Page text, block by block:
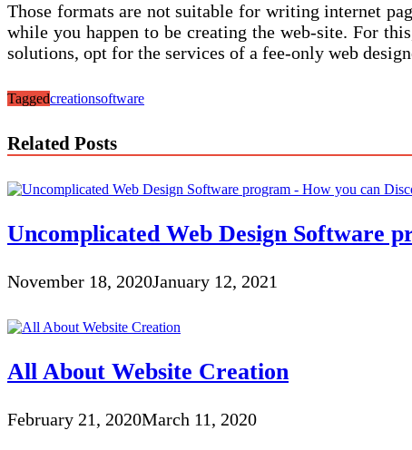
Those formats are not suitable for writing internet
while you happen to be creating the web-site. For
solutions, opt for the services of a fee-only web
Taggedcreationsoftware
Related Posts
Uncomplicated Web Design Software
November 18, 2020January 12, 2021
All About Website Creation
February 21, 2020March 11, 2020